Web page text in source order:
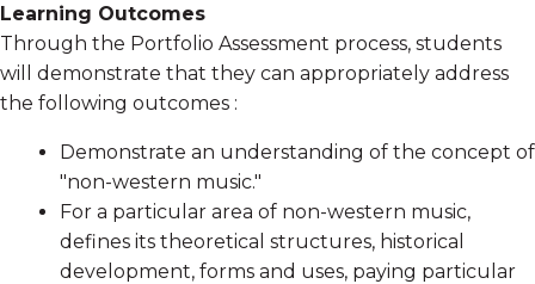
Learning Outcomes
Through the Portfolio Assessment process, students
will demonstrate that they can appropriately address
the following outcomes :
Demonstrate an understanding of the concept of
"non-western music."
For a particular area of non-western music,
defines its theoretical structures, historical
development, forms and uses, paying particular